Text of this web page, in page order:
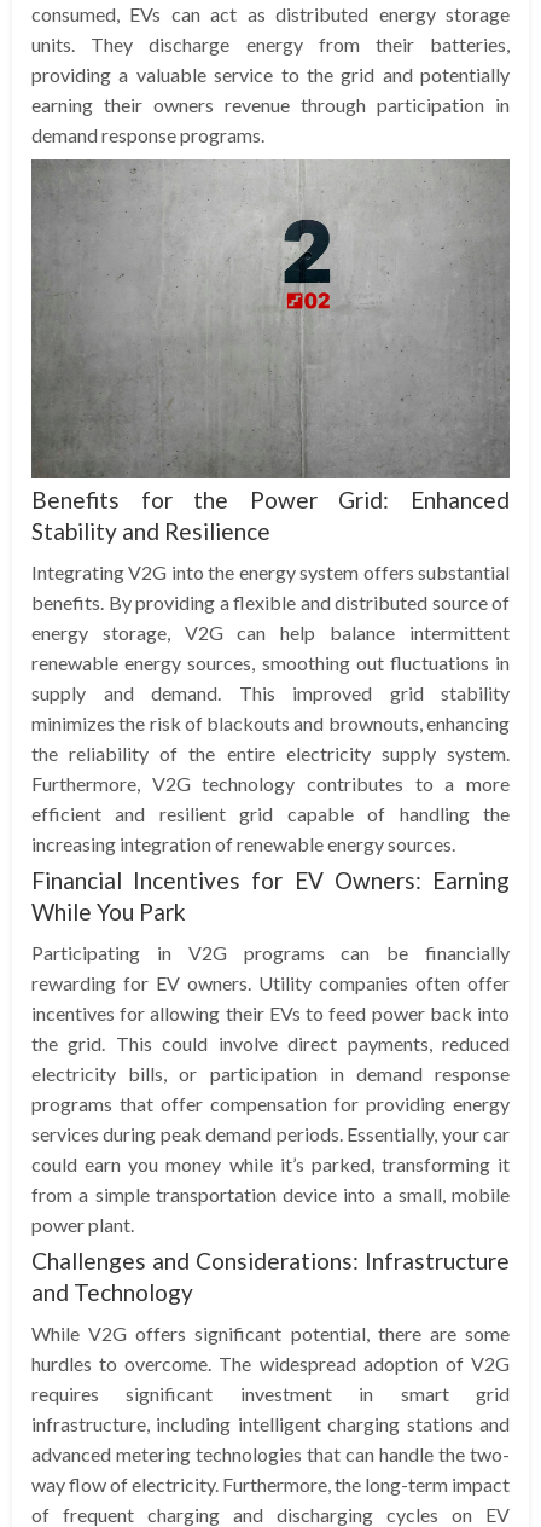
consumed, EVs can act as distributed energy storage
units. They discharge energy from their batteries,
providing a valuable service to the grid and potentially
earning their owners revenue through participation in
demand response programs.
Benefits for the Power Grid: Enhanced
Stability and Resilience
Integrating V2G into the energy system offers substantial
benefits. By providing a flexible and distributed source of
energy storage, V2G can help balance intermittent
renewable energy sources, smoothing out fluctuations in
supply and demand. This improved grid stability
minimizes the risk of blackouts and brownouts, enhancing
the reliability of the entire electricity supply system.
Furthermore, V2G technology contributes to a more
efficient and resilient grid capable of handling the
increasing integration of renewable energy sources.
Financial Incentives for EV Owners: Earning
While You Park
Participating in V2G programs can be financially
rewarding for EV owners. Utility companies often offer
incentives for allowing their EVs to feed power back into
the grid. This could involve direct payments, reduced
electricity bills, or participation in demand response
programs that offer compensation for providing energy
services during peak demand periods. Essentially, your car
could earn you money while it’s parked, transforming it
from a simple transportation device into a small, mobile
power plant.
Challenges and Considerations: Infrastructure
and Technology
While V2G offers significant potential, there are some
hurdles to overcome. The widespread adoption of V2G
requires significant investment in smart grid
infrastructure, including intelligent charging stations and
advanced metering technologies that can handle the two-
way flow of electricity. Furthermore, the long-term impact
of frequent charging and discharging cycles on EV